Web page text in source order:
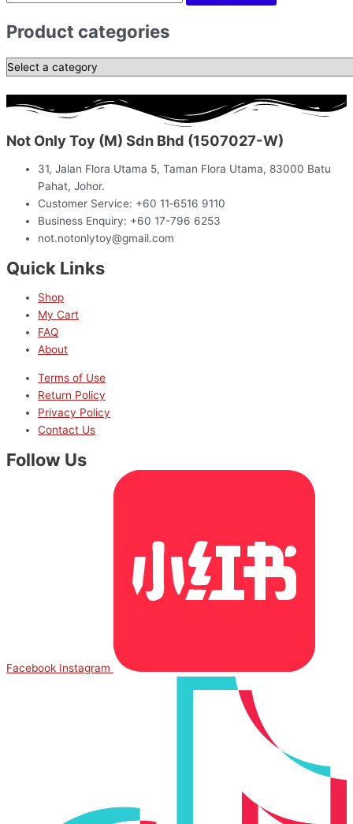
Product categories
Not Only Toy (M) Sdn Bhd (1507027-W)
31, Jalan Flora Utama 5, Taman Flora Utama, 83000 Batu
Pahat, Johor.
Customer Service: +60 11‑6516 9110
Business Enquiry: +60 17-796 6253
not.notonlytoy@gmail.com
Quick Links
Shop
My Cart
FAQ
About
Terms of Use
Return Policy
Privacy Policy
Contact Us
Follow Us
Facebook Instagram